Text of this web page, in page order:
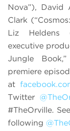
Nova”), David
Clark
Liz Heldens
executive
Jungle
premiere
at
Twitter
#TheOrville.
following